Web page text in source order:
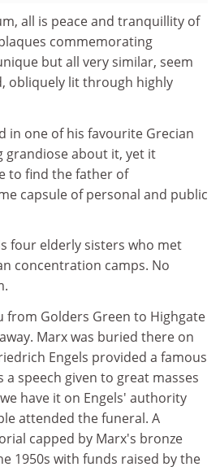
all is peace and tranquillity of
commemorating
but all very similar, seem
obliquely lit through highly
in one of his favourite Grecian
grandiose about it, yet it
to find the father of
capsule of personal and public
four elderly sisters who met
concentration camps. No
from Golders Green to Highgate
Marx was buried there on
Engels provided a famous
speech given to great masses
have it on Engels' authority
attended the funeral. A
capped by Marx's bronze
1950s with funds raised by the